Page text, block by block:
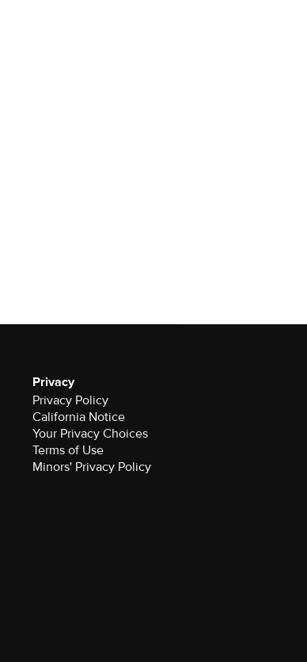
Privacy
Privacy Policy
California Notice
Your Privacy Choices
Terms of Use
Minors' Privacy Policy